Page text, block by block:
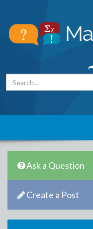
Ask a Question
Create a Post